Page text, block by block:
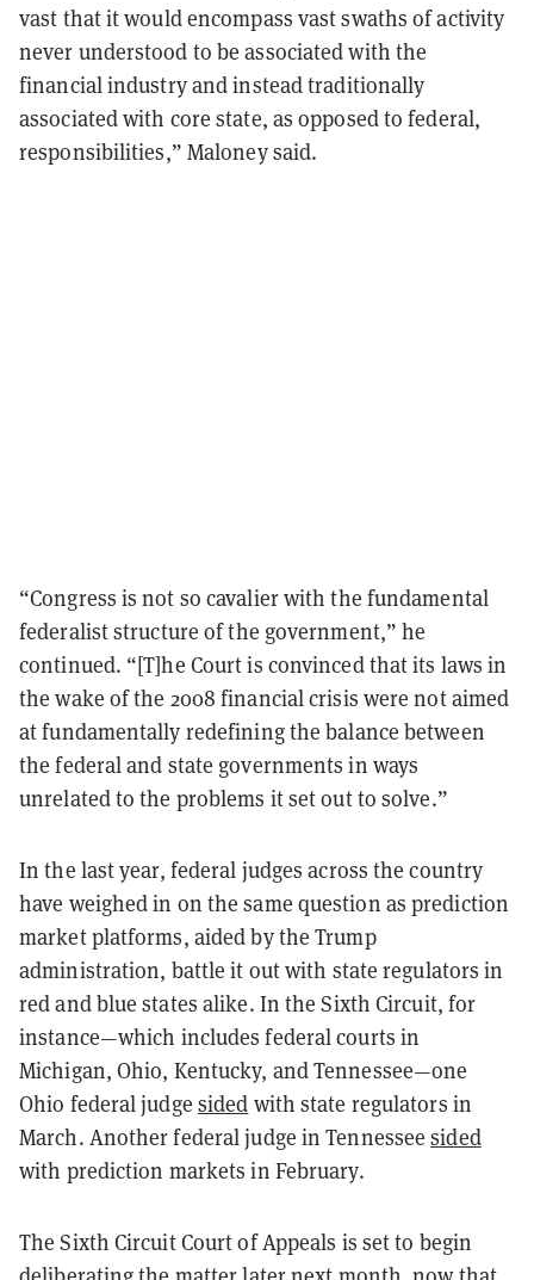
vast that it would encompass vast swaths of activity
never understood to be associated with the
financial industry and instead traditionally
associated with core state, as opposed to federal,
responsibilities,” Maloney said.
“Congress is not so cavalier with the fundamental
federalist structure of the government,” he
continued. “[T]he Court is convinced that its laws in
the wake of the 2008 financial crisis were not aimed
at fundamentally redefining the balance between
the federal and state governments in ways
unrelated to the problems it set out to solve.”
In the last year, federal judges across the country
have weighed in on the same question as prediction
market platforms, aided by the Trump
administration, battle it out with state regulators in
red and blue states alike. In the Sixth Circuit, for
instance—which includes federal courts in
Michigan, Ohio, Kentucky, and Tennessee—one
Ohio federal judge sided with state regulators in
March. Another federal judge in Tennesseesided
with prediction markets in February.
The Sixth Circuit Court of Appeals is set to begin